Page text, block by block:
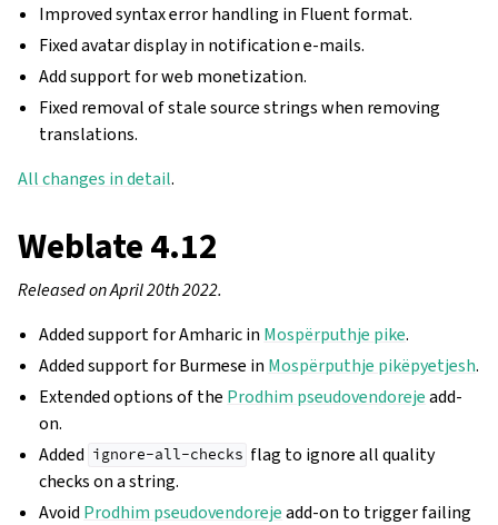
Improved syntax error handling in Fluent format.
Fixed avatar display in notification e-mails.
Add support for web monetization.
Fixed removal of stale source strings when removing
translations.
All changes in detail.
Weblate 4.12
Released on April 20th 2022.
Added support for Amharic in Mospërputhje pike.
Added support for Burmese in Mospërputhje pikëpyetjesh.
Extended options of the Prodhim pseudovendorejeadd-
on.
Added ignore-all-checks flag to ignore all quality
checks on a string.
Avoid Prodhim pseudovendorejeadd-on to trigger failing